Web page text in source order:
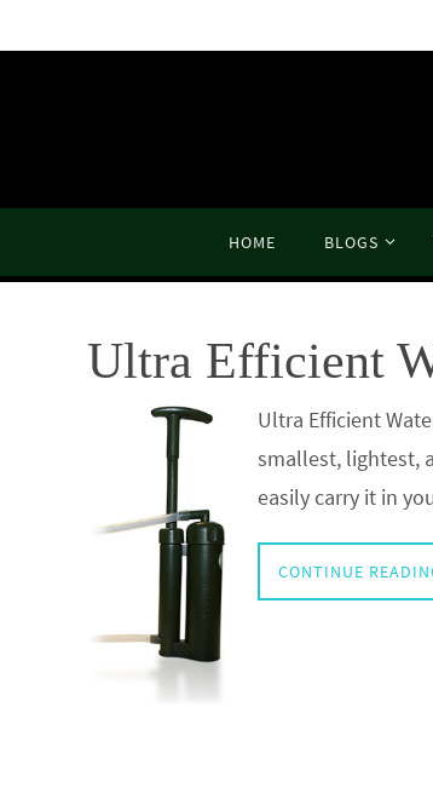
to
content
HOME BLOGS
Ultra Efficient
Ultra Efficient
smallest, lightest,
easily carry it in
CONTINUE